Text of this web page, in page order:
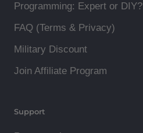
Programming: Expert or DIY?
FAQ (Terms & Privacy)
Military Discount
Join Affiliate Program
Support